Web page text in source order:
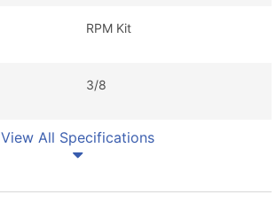
RPM Kit
3/8
View All Specifications